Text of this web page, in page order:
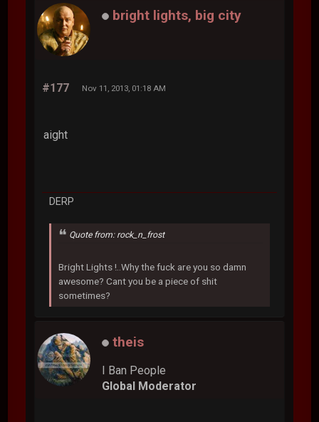
bright lights, big city
#177 Nov 11, 2013, 01:18 AM
aight
DERP
Quote from: rock_n_frost
Bright Lights !..Why the fuck are you so damn
awesome? Cant you be a piece of shit
sometimes?
theis
I Ban People
Global Moderator